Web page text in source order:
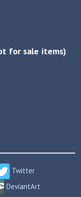
for sale items)
Twitter
DeviantArt